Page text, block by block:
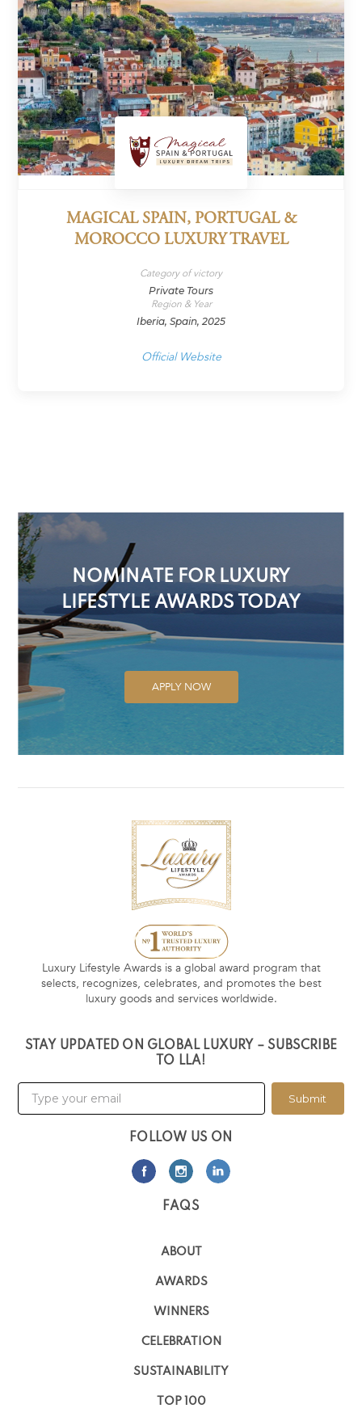
MAGICAL SPAIN, PORTUGAL &
MOROCCO LUXURY TRAVEL
Category of victory
Private Tours
Region & Year
Iberia, Spain, 2025
Official Website
NOMINATE FOR LUXURY
LIFESTYLE AWARDS TODAY
APPLY NOW
Luxury Lifestyle Awards is a global award program that
selects, recognizes, celebrates, and promotes the best
luxury goods and services worldwide.
STAY UPDATED ON GLOBAL LUXURY – SUBSCRIBE
TO LLA!
Submit
FOLLOW US ON
FAQS
ABOUT
AWARDS
WINNERS
CELEBRATION
SUSTAINABILITY
TOP 100